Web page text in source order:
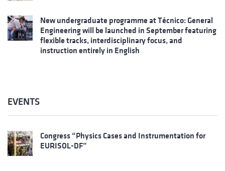
New undergraduate programme at Técnico: General
Engineering will be launched in September featuring
flexible tracks, interdisciplinary focus, and
instruction entirely in English
EVENTS
Congress “Physics Cases and Instrumentation for
EURISOL-DF”